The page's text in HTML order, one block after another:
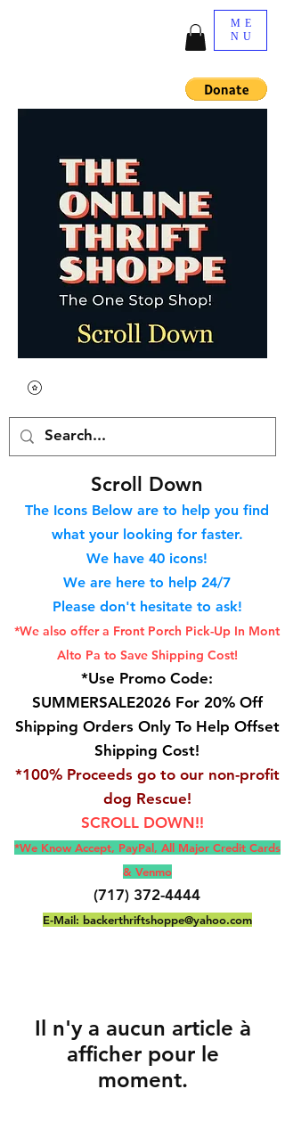
ME
NU
Scroll Down
The Icons Below are to help you find
what your looking for faster.
We have 40 icons!
We are here to help 24/7
Please don't hesitate to ask!
*We also offer a Front Porch Pick-Up In Mont
Alto Pa to Save Shipping Cost!
*Use Promo Code:
SUMMERSALE2026 For 20% Off
Shipping Orders Only To Help Offset
Shipping Cost!
*100% Proceeds go to our non-profit
dog Rescue!
SCROLL DOWN!!
*We Know Accept, PayPal, All Major Credit Cards
& Venmo
(717) 372-4444
E-Mail: backerthriftshoppe@yahoo.com
Il n'y a aucun article à
afficher pour le
moment.